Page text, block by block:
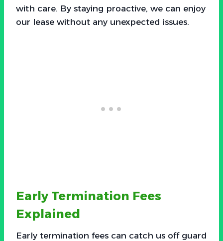
with care. By staying proactive, we can enjoy
our lease without any unexpected issues.
Early Termination Fees
Explained
Early termination fees can catch us off guard